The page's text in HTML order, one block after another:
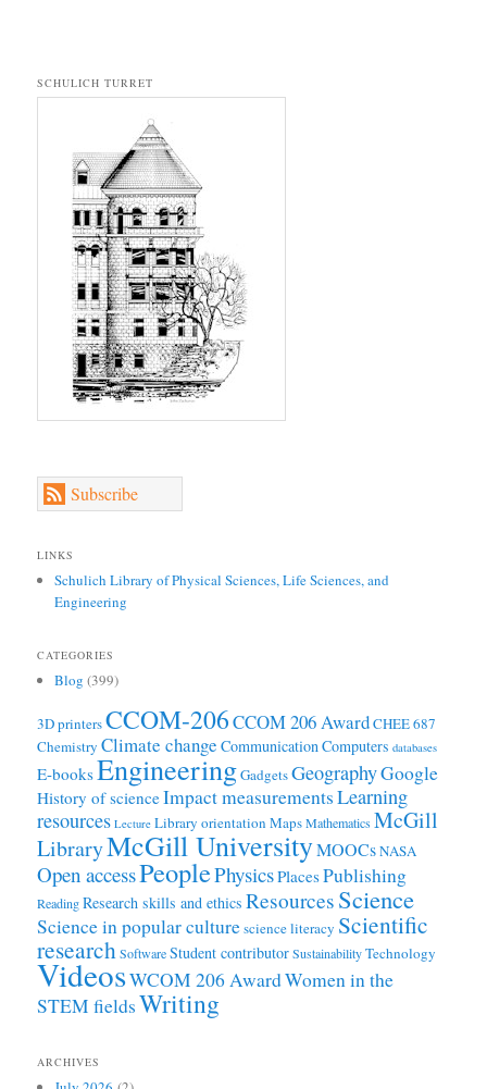
SCHULICH TURRET
Subscribe
LINKS
Schulich Library of Physical Sciences, Life Sciences, and
Engineering
CATEGORIES
Blog (399)
3D printersCCOM-206CCOM 206 AwardCHEE 687
Chemistry Climate change CommunicationComputers databases
E-booksEngineeringGadgetsGeographyGoogle
History of scienceImpact measurementsLearning
resources Lecture Library orientation MapsMathematicsMcGill
LibraryMcGill UniversityMOOCsNASA
Open accessPeoplePhysicsPlacesPublishing
ReadingResearch skills and ethics Resources Science
Science in popular culturescience literacy Scientific
researchSoftwareStudent contributorSustainabilityTechnology
VideosWCOM 206 AwardWomen in the
STEM fieldsWriting
ARCHIVES